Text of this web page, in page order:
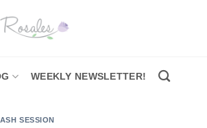
WEEKLY NEWSLETTER!
SESSION